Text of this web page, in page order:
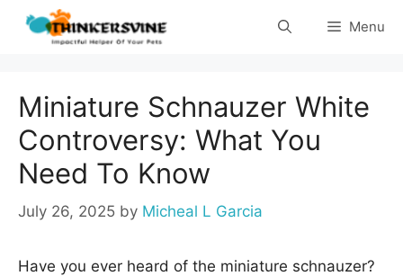
Skip
Menu
Miniature Schnauzer White
Controversy: What You
Need To Know
July 26, 2025 by Micheal L Garcia
Have you ever heard of the miniature schnauzer?